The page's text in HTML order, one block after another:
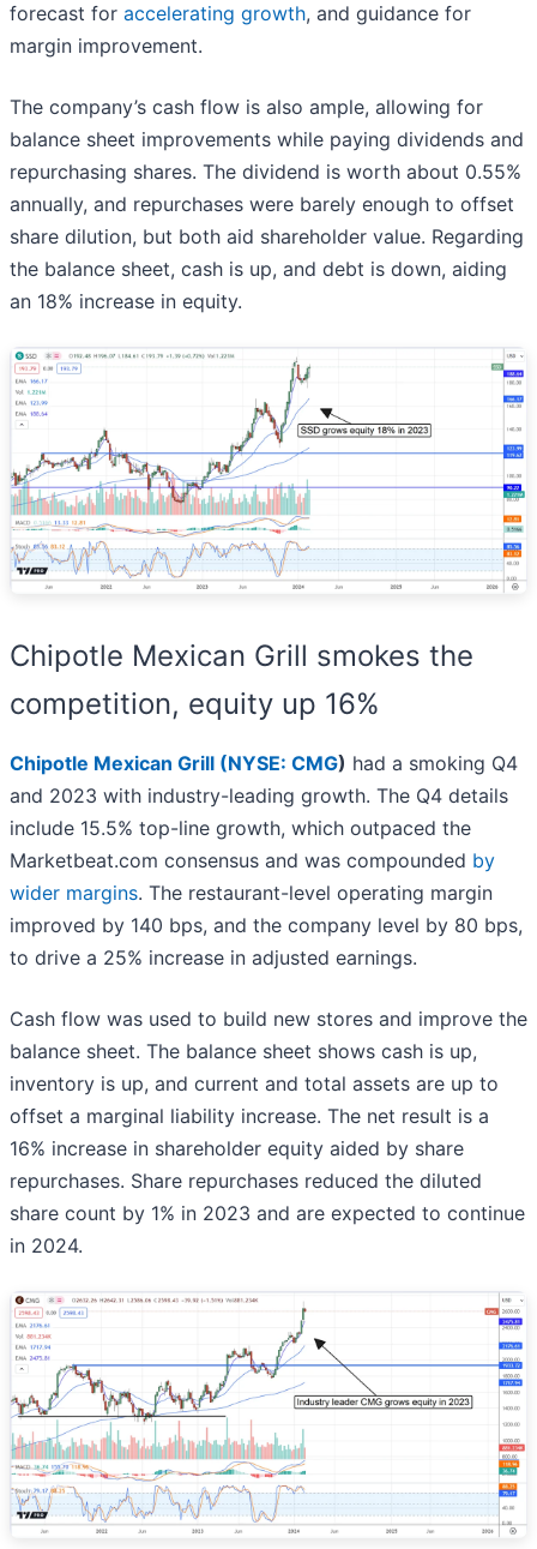
forecast for accelerating growth, and guidance for
margin improvement.
The company’s cash flow is also ample, allowing for
balance sheet improvements while paying dividends and
repurchasing shares. The dividend is worth about 0.55%
annually, and repurchases were barely enough to offset
share dilution, but both aid shareholder value. Regarding
the balance sheet, cash is up, and debt is down, aiding
an 18% increase in equity.
Chipotle Mexican Grill smokes the
competition, equity up 16%
Chipotle Mexican Grill (NYSE: CMG) had a smoking Q4
and 2023 with industry-leading growth. The Q4 details
include 15.5% top-line growth, which outpaced the
Marketbeat.com consensus and was compounded by
wider margins. The restaurant-level operating margin
improved by 140 bps, and the company level by 80 bps,
to drive a 25% increase in adjusted earnings.
Cash flow was used to build new stores and improve the
balance sheet. The balance sheet shows cash is up,
inventory is up, and current and total assets are up to
offset a marginal liability increase. The net result is a
16% increase in shareholder equity aided by share
repurchases. Share repurchases reduced the diluted
share count by 1% in 2023 and are expected to continue
in 2024.